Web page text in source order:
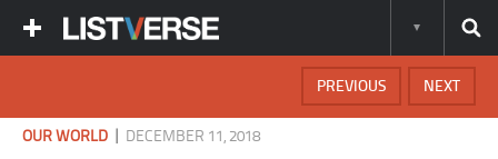
NEXT
PREVIOUS
OUR WORLD DECEMBER 11, 2018